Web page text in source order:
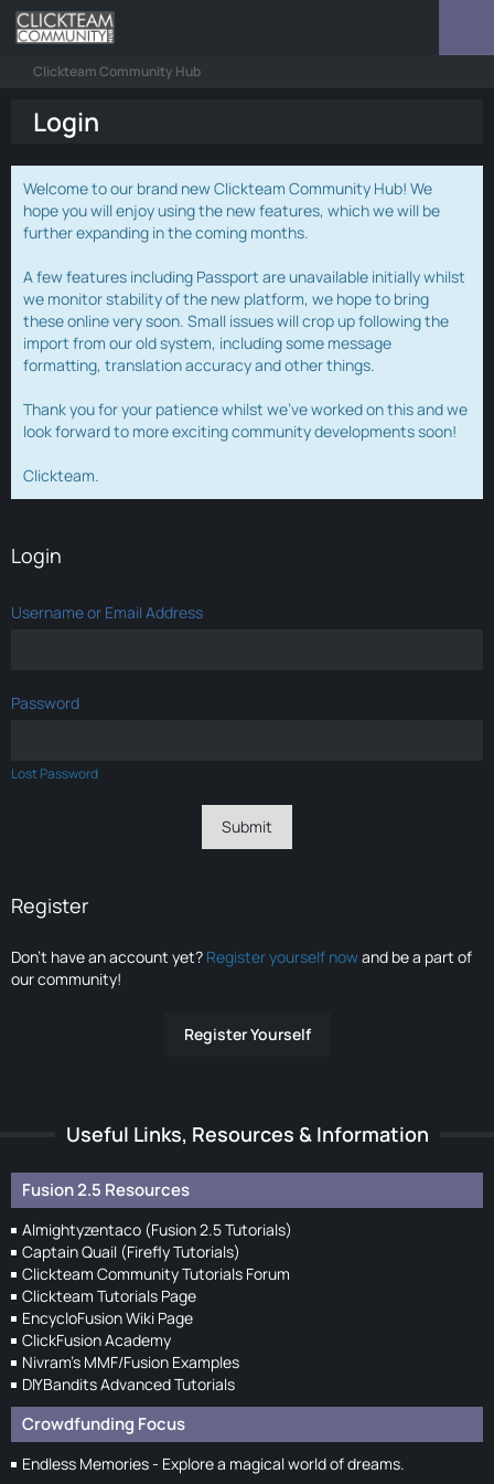
Clickteam Community Hub
Login
Welcome to our brand new Clickteam Community Hub! We
hope you will enjoy using the new features, which we will be
further expanding in the coming months.
A few features including Passport are unavailable initially whilst
we monitor stability of the new platform, we hope to bring
these online very soon. Small issues will crop up following the
import from our old system, including some message
formatting, translation accuracy and other things.
Thank you for your patience whilst we've worked on this and we
look forward to more exciting community developments soon!
Clickteam.
Login
Username or Email Address
Password
Lost Password
Register
Don’t have an account yet? Register yourself nowand be a part of
our community!
Register Yourself
Useful Links, Resources & Information
Fusion 2.5 Resources
Almightyzentaco (Fusion 2.5 Tutorials)
Captain Quail (Firefly Tutorials)
Clickteam Community Tutorials Forum
Clickteam Tutorials Page
EncycloFusion Wiki Page
ClickFusion Academy
Nivram's MMF/Fusion Examples
DIYBandits Advanced Tutorials
Crowdfunding Focus
Endless Memories - Explore a magical world of dreams.